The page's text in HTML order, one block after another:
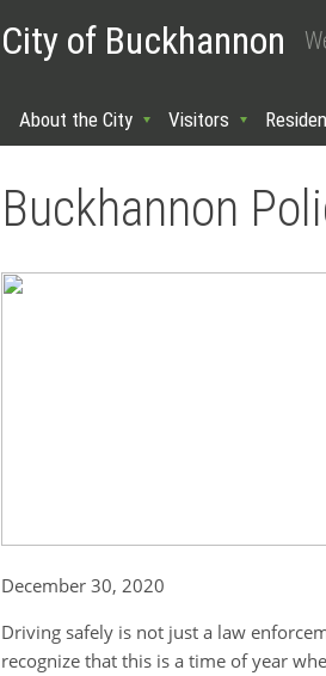
City of Buckhannon
About the City Visitors
Buckhannon
December 30, 2020
Driving safely is not just a law
recognize that this is a time of year